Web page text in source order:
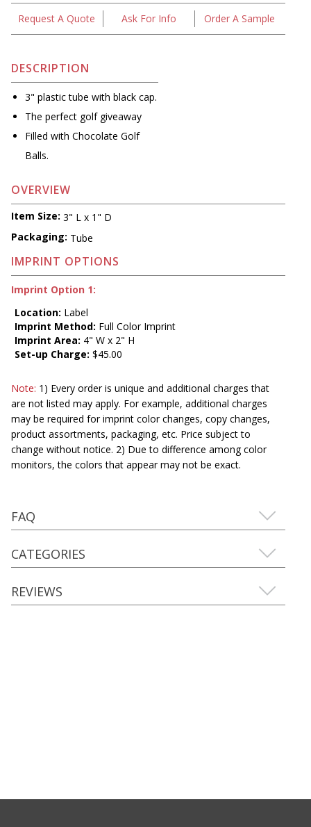
Request A Quote Ask For Info Order A Sample
DESCRIPTION
3" plastic tube with black cap.
The perfect golf giveaway
Filled with Chocolate Golf
Balls.
OVERVIEW
Item Size: 3" L x 1" D
Packaging: Tube
IMPRINT OPTIONS
Imprint Option 1:
Location: Label
Imprint Method: Full Color Imprint
Imprint Area: 4" W x 2" H
Set-up Charge: $45.00
Note: 1) Every order is unique and additional charges that
are not listed may apply. For example, additional charges
may be required for imprint color changes, copy changes,
product assortments, packaging, etc. Price subject to
change without notice. 2) Due to difference among color
monitors, the colors that appear may not be exact.
FAQ
CATEGORIES
REVIEWS